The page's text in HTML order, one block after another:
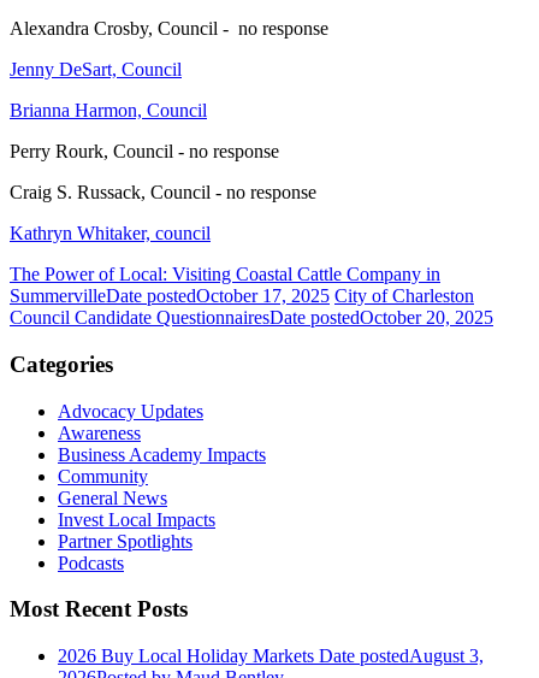
Alexandra Crosby, Council - no response
Jenny DeSart, Council
Brianna Harmon, Council
Perry Rourk, Council - no response
Craig S. Russack, Council - no response
Kathryn Whitaker, council
The Power of Local: Visiting Coastal Cattle Company in
SummervilleDate postedOctober 17, 2025 City of Charleston
Council Candidate QuestionnairesDate postedOctober 20, 2025
Categories
Advocacy Updates
Awareness
Business Academy Impacts
Community
General News
Invest Local Impacts
Partner Spotlights
Podcasts
Most Recent Posts
2026 Buy Local Holiday Markets Date postedAugust 3,